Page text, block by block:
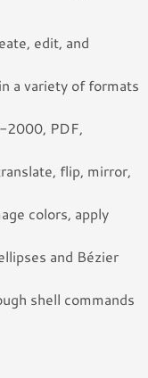
edit, and
a variety of formats
2000, PDF,
flip, mirror,
colors, apply
and Bézier
shell commands